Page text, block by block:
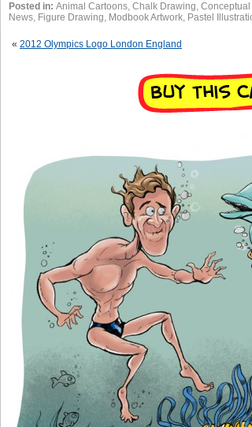
Posted in: Animal Cartoons, Chalk Drawing,
News, Figure Drawing, Modbook Artwork, Pastel
« 2012 Olympics Logo London England